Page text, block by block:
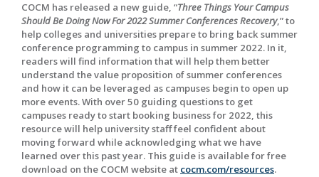
COCM has released a new guide, “Three Things Your Campus
Should Be Doing Now For 2022 Summer Conferences Recovery,” to
help colleges and universities prepare to bring back summer
conference programming to campus in summer 2022. In it,
readers will find information that will help them better
understand the value proposition of summer conferences
and how it can be leveraged as campuses begin to open up
more events. With over 50 guiding questions to get
campuses ready to start booking business for 2022, this
resource will help university staff feel confident about
moving forward while acknowledging what we have
learned over this past year. This guide is available for free
download on the COCM website at cocm.com/resources.